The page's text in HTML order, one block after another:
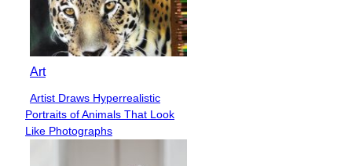
Art
Section
Heading
Artist Draws Hyperrealistic
Portraits of Animals That Look
Like Photographs